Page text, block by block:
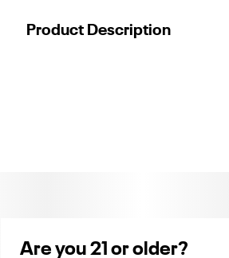
Product Description
Are you 21 or older?